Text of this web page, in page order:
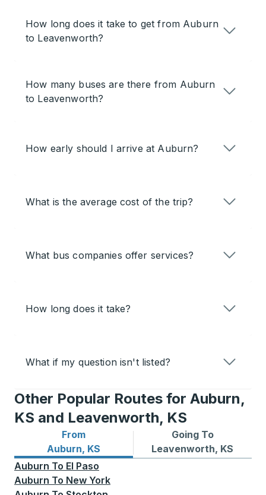
How long does it take to get from Auburn
to Leavenworth?
How many buses are there from Auburn
to Leavenworth?
How early should I arrive at Auburn?
What is the average cost of the trip?
What bus companies offer services?
How long does it take?
What if my question isn't listed?
Other Popular Routes for Auburn,
KS and Leavenworth, KS
From
Auburn, KS
Bus routes from Auburn, KS
Going To
Leavenworth, KS
Bus routes to
Auburn To El Paso
Auburn To New York